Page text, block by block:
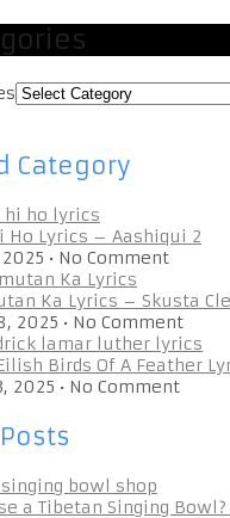
Category
Ho Lyrics – Aashiqui 2
• No Comment
Ka Lyrics – Skusta
2025 • No Comment
Birds Of A Feather
2025 • No Comment
a Tibetan Singing